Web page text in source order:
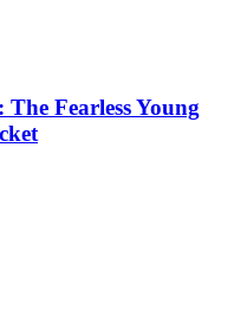
Fearless Young